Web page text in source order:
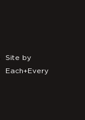
Site by
Each+Every